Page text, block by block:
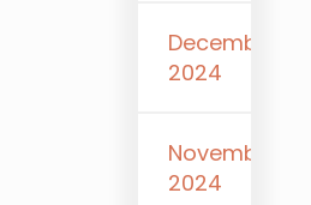
December
2024
November
2024